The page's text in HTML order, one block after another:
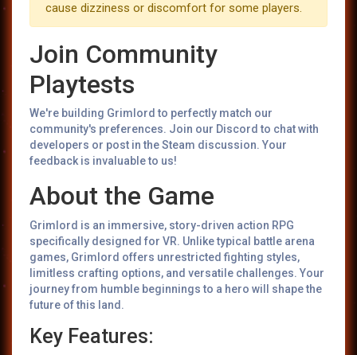
cause dizziness or discomfort for some players.
Join Community
Playtests
We're building Grimlord to perfectly match our
community's preferences. Join our Discord to chat with
developers or post in the Steam discussion. Your
feedback is invaluable to us!
About the Game
Grimlord is an immersive, story-driven action RPG
specifically designed for VR. Unlike typical battle arena
games, Grimlord offers unrestricted fighting styles,
limitless crafting options, and versatile challenges. Your
journey from humble beginnings to a hero will shape the
future of this land.
Key Features: